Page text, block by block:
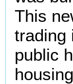
This
trading
public